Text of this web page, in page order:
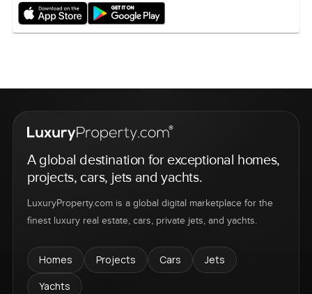
A global destination for exceptional homes,
projects, cars, jets and yachts.
LuxuryProperty.com is a global digital marketplace for the
finest luxury real estate, cars, private jets, and yachts.
Homes Projects Cars
Jets
Yachts